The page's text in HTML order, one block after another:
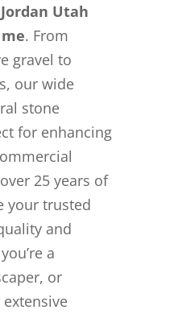
Utah
. From
gravel to
our wide
stone
for enhancing
25 years of
your trusted
and
a
or